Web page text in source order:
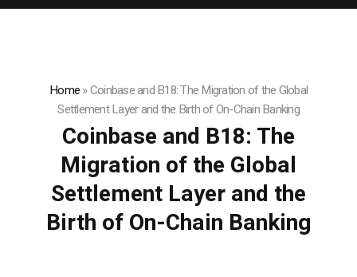
Home»Coinbase and B18: The Migration of the Global
Settlement Layer and the Birth of On-Chain Banking
Coinbase and B18: The
Migration of the Global
Settlement Layer and the
Birth of On-Chain Banking